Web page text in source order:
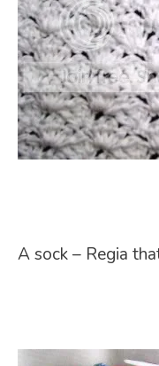
A sock – Regia